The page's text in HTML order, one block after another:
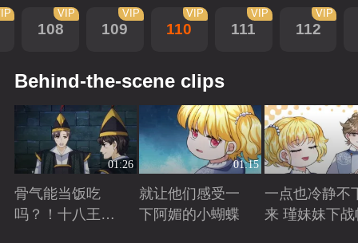
108
VIP
109
VIP
110
VIP
111
VIP
112
VIP
Behind-the-scene clips
01:26
骨气能当饭吃
吗？！十八王子
01:15
就让他们感受一
下阿媚的小蝴蝶
一点也冷静不
来 瑾妹妹下战